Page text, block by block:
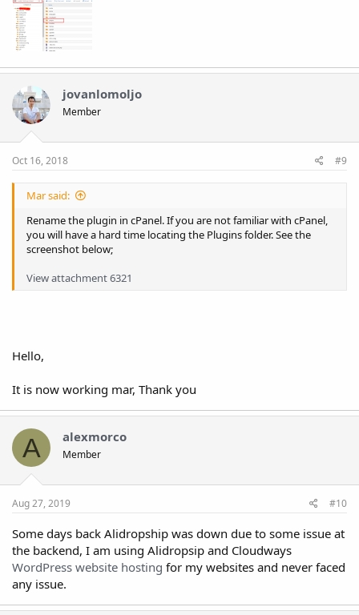
jovanlomoljo
Member
Oct 16, 2018 #9
Mar said:
Rename the plugin in cPanel. If you are not familiar with cPanel,
you will have a hard time locating the Plugins folder. See the
screenshot below;
View attachment 6321
Hello,
It is now working mar, Thank you
A alexmorco
Member
Aug 27, 2019 #10
Some days back Alidropship was down due to some issue at
the backend, I am using Alidropsip and Cloudways
WordPress website hosting for my websites and never faced
any issue.